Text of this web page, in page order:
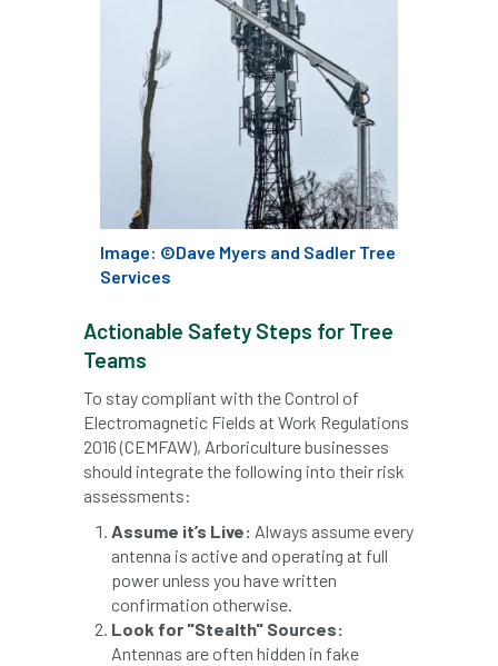
Bartlett
Bartlett Tree Experts bats
Bats & Trees
Benjamin Zephaniah Best Student
Best Student Award beyond ism
Bill Matthews
Biodiversity Net Gain biomechanical
BNG Book Prize Book Shop
Booking Books Bookshop
boundaries branch Branches
Brexit BS BS3857
bs5837 BSI Budgeting Tool
Image: ©Dave Myers and Sadler Tree
Services
Actionable Safety Steps for Tree
Teams
To stay compliant with the Control of
Electromagnetic Fields at Work Regulations
2016 (CEMFAW), Arboriculture businesses
should integrate the following into their risk
assessments:
Assume it’s Live: Always assume every
antenna is active and operating at full
power unless you have written
confirmation otherwise.
Look for "Stealth" Sources:
Antennas are often hidden in fake